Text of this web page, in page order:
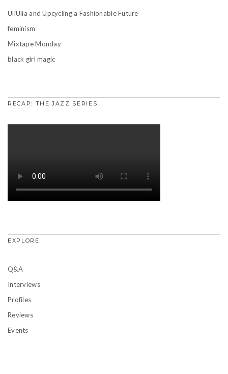
UliUlia and Upcycling a Fashionable Future
feminism
Mixtape Monday
black girl magic
RECAP: THE JAZZ SERIES
EXPLORE
Q&A
Interviews
Profiles
Reviews
Events